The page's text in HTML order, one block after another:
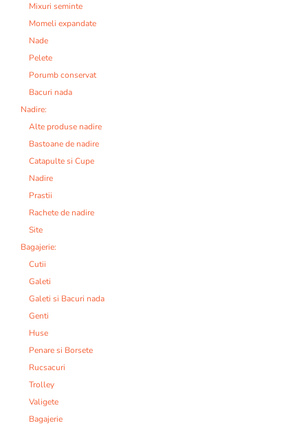
Mixuri seminte
Momeli expandate
Nade
Pelete
Porumb conservat
Bacuri nada
Nadire:
Alte produse nadire
Bastoane de nadire
Catapulte si Cupe
Nadire
Prastii
Rachete de nadire
Site
Bagajerie:
Cutii
Galeti
Galeti si Bacuri nada
Genti
Huse
Penare si Borsete
Rucsacuri
Trolley
Valigete
Bagajerie